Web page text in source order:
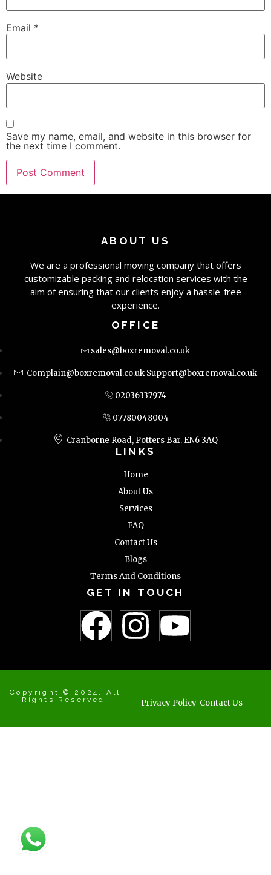
Email *
Website
Save my name, email, and website in this browser for
the next time I comment.
ABOUT US
We are a professional moving company that offers
customizable packing and relocation services with the
aim of ensuring that our clients enjoy a hassle-free
experience.
OFFICE
sales@boxremoval.co.uk
Complain@boxremoval.co.uk Support@boxremoval.co.uk
02036337974
07780048004
Cranborne Road, Potters Bar. EN6 3AQ
LINKS
Home
About Us
Services
FAQ
Contact Us
Blogs
Terms And Conditions
GET IN TOUCH
Copyright © 2024. All
Rights Reserved.
Privacy Policy Contact Us